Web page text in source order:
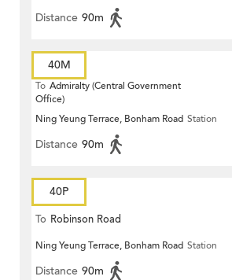
Distance 90m
40M
To Admiralty (Central Government
Office)
Ning Yeung Terrace, Bonham Road Station
Distance 90m
40P
To Robinson Road
Ning Yeung Terrace, Bonham Road Station
Distance 90m